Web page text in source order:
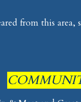
from this